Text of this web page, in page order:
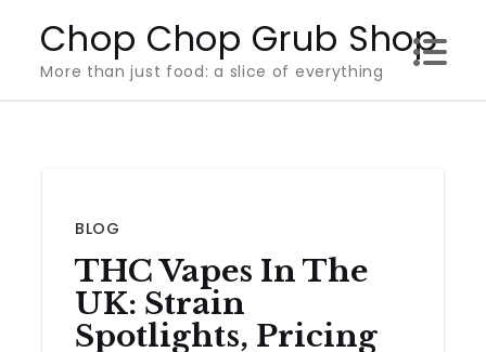
content
Chop Chop Grub Shop
More than just food: a slice of everything
BLOG
THC Vapes In The
UK: Strain
Spotlights, Pricing